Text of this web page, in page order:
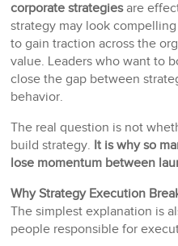
corporate strategiesare
strategy may look
to gain traction across the
value. Leaders who want to
close the gap between
behavior.
The real question is not
build strategy. It is why so
lose momentum between
Why Strategy Execution
The simplest explanation is
people responsible for